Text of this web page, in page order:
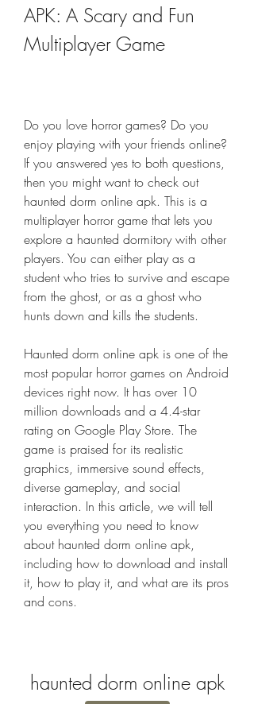
APK: A Scary and Fun
Multiplayer Game
Do you love horror games? Do you
enjoy playing with your friends online?
If you answered yes to both questions,
then you might want to check out
haunted dorm online apk. This is a
multiplayer horror game that lets you
explore a haunted dormitory with other
players. You can either play as a
student who tries to survive and escape
from the ghost, or as a ghost who
hunts down and kills the students.
Haunted dorm online apk is one of the
most popular horror games on Android
devices right now. It has over 10
million downloads and a 4.4-star
rating on Google Play Store. The
game is praised for its realistic
graphics, immersive sound effects,
diverse gameplay, and social
interaction. In this article, we will tell
you everything you need to know
about haunted dorm online apk,
including how to download and install
it, how to play it, and what are its pros
and cons.
haunted dorm online apk